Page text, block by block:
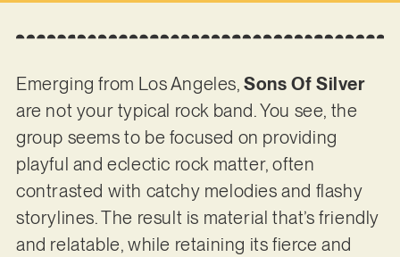
Emerging from Los Angeles,Sons Of Silver
are not your typical rock band. You see, the
group seems to be focused on providing
playful and eclectic rock matter, often
contrasted with catchy melodies and flashy
storylines. The result is material that’s friendly
and relatable, while retaining its fierce and